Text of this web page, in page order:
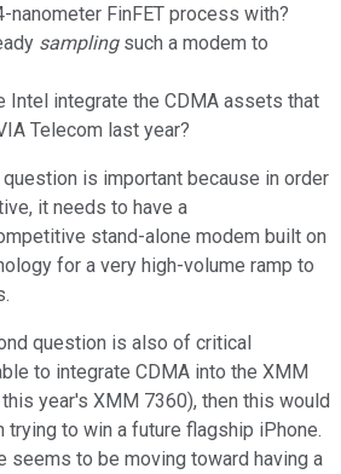
nanometer FinFET process with?
sampling such a modem to
Intel integrate the CDMA assets that
Telecom last year?
is important because in order
it needs to have a
stand-alone modem built on
for a very high-volume ramp to
question is also of critical
to integrate CDMA into the XMM
year's XMM 7360), then this would
to win a future flagship iPhone.
seems to be moving toward having a